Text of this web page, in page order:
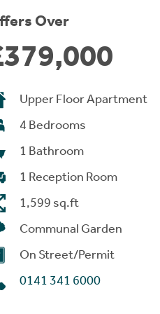
Over
Upper Floor Apartment
4 Bedrooms
1 Bathroom
1 Reception Room
1,599 sq.ft
Communal Garden
On Street/Permit
0141 341 6000